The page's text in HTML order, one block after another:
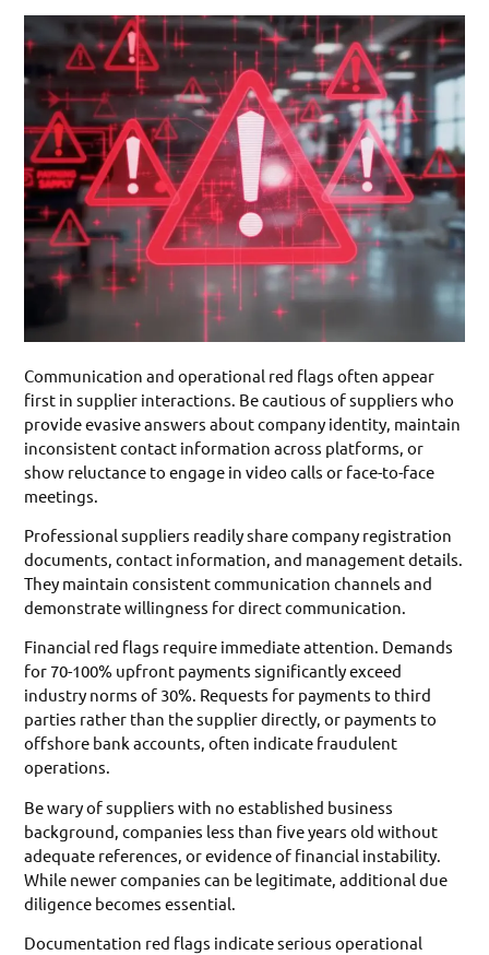
Communication and operational red flags often appear
first in supplier interactions. Be cautious of suppliers who
provide evasive answers about company identity, maintain
inconsistent contact information across platforms, or
show reluctance to engage in video calls or face-to-face
meetings.
Professional suppliers readily share company registration
documents, contact information, and management details.
They maintain consistent communication channels and
demonstrate willingness for direct communication.
Financial red flags require immediate attention. Demands
for 70-100% upfront payments significantly exceed
industry norms of 30%. Requests for payments to third
parties rather than the supplier directly, or payments to
offshore bank accounts, often indicate fraudulent
operations.
Be wary of suppliers with no established business
background, companies less than five years old without
adequate references, or evidence of financial instability.
While newer companies can be legitimate, additional due
diligence becomes essential.
Documentation red flags indicate serious operational